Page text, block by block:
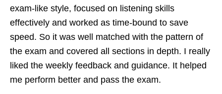
exam-like style, focused on listening skills
effectively and worked as time-bound to save
speed. So it was well matched with the pattern of
the exam and covered all sections in depth. I really
liked the weekly feedback and guidance. It helped
me perform better and pass the exam.